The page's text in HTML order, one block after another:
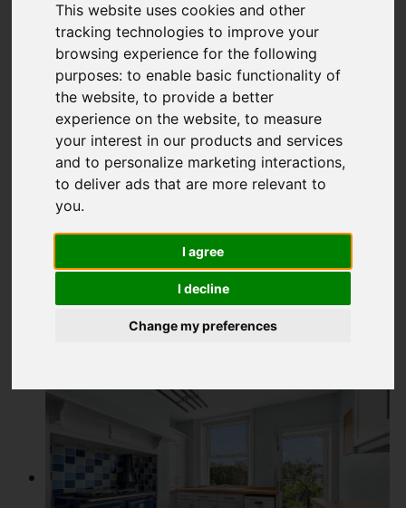
This website uses cookies and other
tracking technologies to improve your
browsing experience for the following
purposes:to enable basic functionality of
the website,to provide a better
experience on the website,to measure
your interest in our products and services
and to personalize marketing interactions,
to deliver ads that are more relevant to
you.
I agree
I decline
Change my preferences